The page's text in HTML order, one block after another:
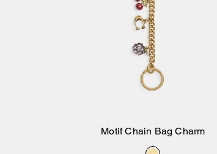
Add to Bag
Motif Chain Bag Charm